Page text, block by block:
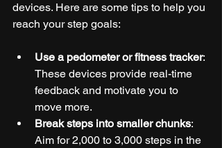
devices. Here are some tips to help you
reach your step goals:
Use a pedometer or fitness tracker:
These devices provide real-time
feedback and motivate you to
move more.
Break steps into smaller chunks:
Aim for 2,000 to 3,000 steps in the